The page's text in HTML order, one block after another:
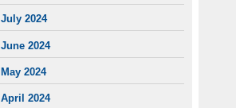
July 2024
June 2024
May 2024
April 2024